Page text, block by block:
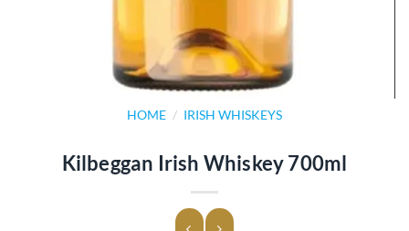
HOME / IRISH WHISKEYS
Kilbeggan Irish Whiskey 700ml